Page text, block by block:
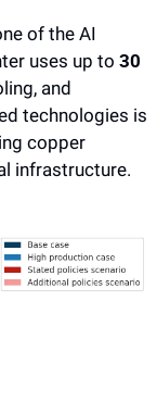
of the AI
uses up to 30
and
technologies is
copper
infrastructure.